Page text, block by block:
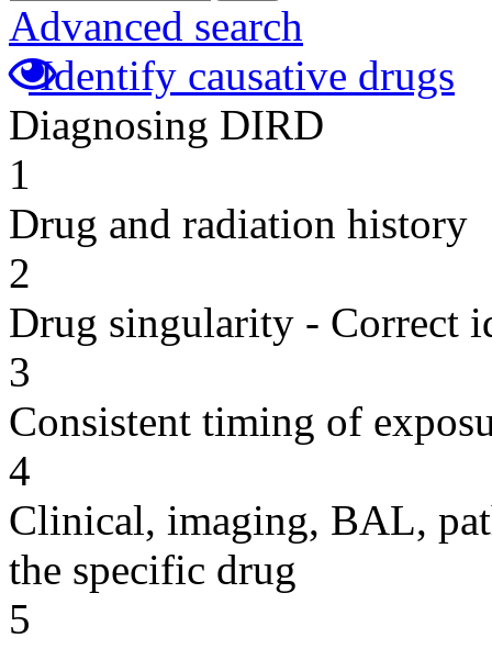
Advanced search
Identify causative drugs
Diagnosing DIRD
1
Drug and radiation history
2
Drug singularity - Correct
3
Consistent timing of
4
Clinical, imaging, BAL,
the specific drug
5